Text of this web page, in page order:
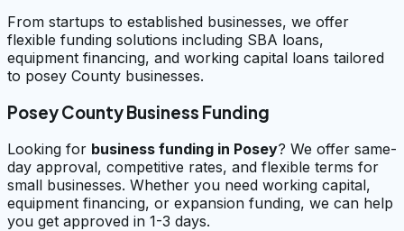
From startups to established businesses, we offer
flexible funding solutions including SBA loans,
equipment financing, and working capital loans tailored
to posey County businesses.
Posey County Business Funding
Looking for business funding in Posey? We offer same-
day approval, competitive rates, and flexible terms for
small businesses. Whether you need working capital,
equipment financing, or expansion funding, we can help
you get approved in 1-3 days.